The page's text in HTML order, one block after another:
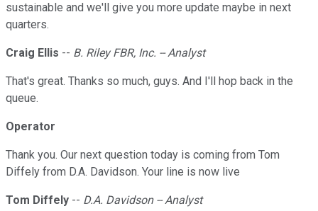
sustainable and we'll give you more update maybe in next
quarters.
Craig Ellis -- B. Riley FBR, Inc. -- Analyst
That's great. Thanks so much, guys. And I'll hop back in the
queue.
Operator
Thank you. Our next question today is coming from Tom
Diffely from D.A. Davidson. Your line is now live
Tom Diffely -- D.A. Davidson -- Analyst